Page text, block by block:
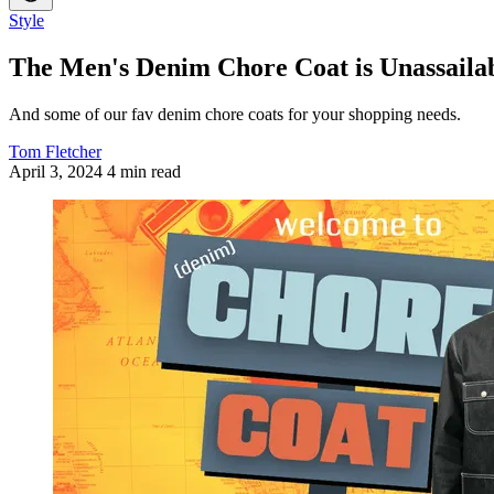
Style
The Men's Denim Chore Coat is
And some of our fav denim chore coats for your shopping needs.
Tom Fletcher
April 3, 2024 4 min read